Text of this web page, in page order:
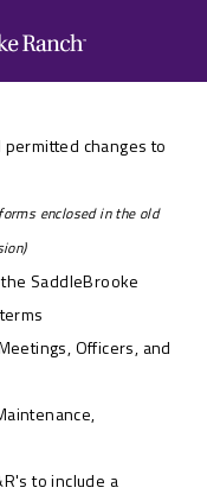
changes to
enclosed in the old
SaddleBrooke
Officers, and
to include a